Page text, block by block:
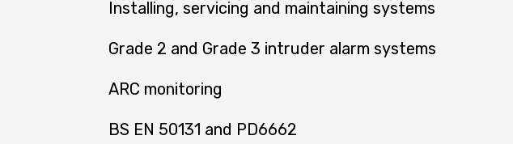
Installing, servicing and maintaining systems
Grade 2 and Grade 3 intruder alarm systems
ARC monitoring
BS EN 50131 and PD6662